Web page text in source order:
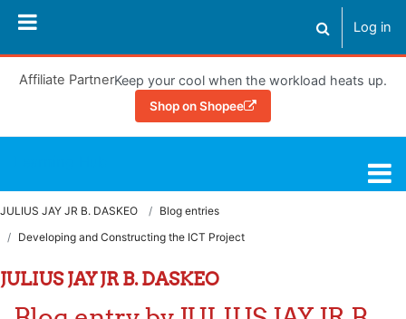
Toggle
Log in
Affiliate PartnerKeep your cool when the workload heats up.
Shop on Shopee
JULIUS JAY JR B. DASKEO
Blog entries
Developing and Constructing the ICT Project
JULIUS JAY JR B. DASKEO